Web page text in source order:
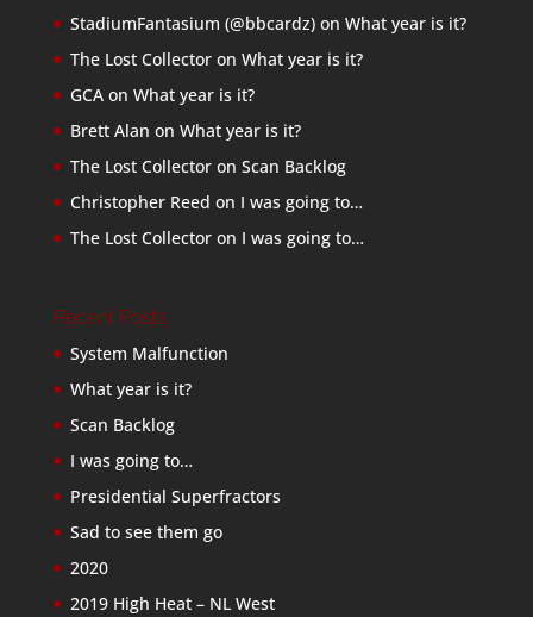
StadiumFantasium (@bbcardz)on What year is it?
The Lost Collectoron What year is it?
GCAon What year is it?
Brett Alan on What year is it?
The Lost Collectoron Scan Backlog
Christopher Reed on I was going to…
The Lost Collectoron I was going to…
Recent Posts
System Malfunction
What year is it?
Scan Backlog
I was going to…
Presidential Superfractors
Sad to see them go
2020
2019 High Heat – NL West